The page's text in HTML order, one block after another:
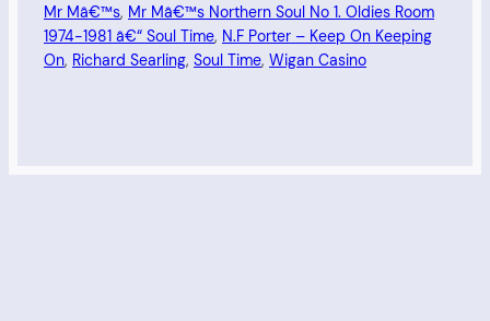
Mr Mâ€™s, Mr Mâ€™s Northern Soul No 1. Oldies Room
1974-1981 â€“ Soul Time, N.F Porter – Keep On Keeping
On, Richard Searling, Soul Time, Wigan Casino